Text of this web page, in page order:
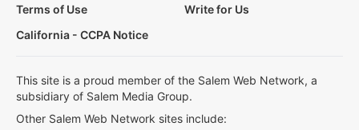
Terms of Use
Write for Us
California - CCPA Notice
This site is a proud member of the Salem Web Network, a
subsidiary of Salem Media Group.
Other Salem Web Network sites include: